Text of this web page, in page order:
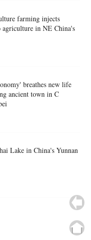
farming injects
in NE China's
breathes new life
ancient town in C
Lake in China's Yunnan